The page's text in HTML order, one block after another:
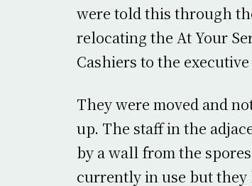
were told this through
relocating the At Your
Cashiers to the
They were moved and
up. The staff in the
by a wall from the
currently in use but they